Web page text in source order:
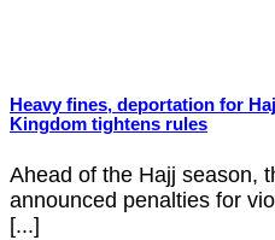
Heavy fines, deportation for
Kingdom tightens rules
Ahead of the Hajj season,
announced penalties for
[...]